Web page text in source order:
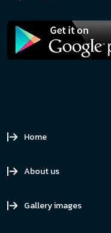
Home
About us
Gallery images